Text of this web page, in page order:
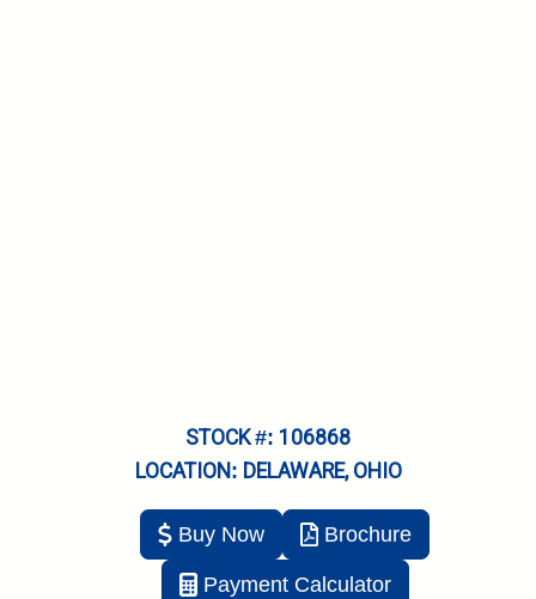
STOCK #: 106868
LOCATION: DELAWARE, OHIO
Buy Now Brochure
Payment Calculator